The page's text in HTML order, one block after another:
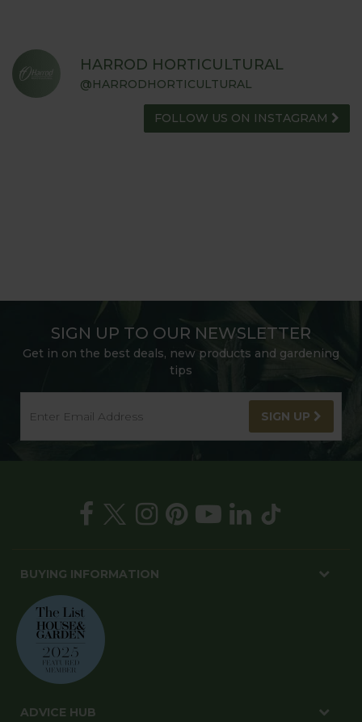
HARROD HORTICULTURAL
@HARRODHORTICULTURAL
FOLLOW US ON INSTAGRAM
SIGN UP TO OUR NEWSLETTER
Get in on the best deals, new products and gardening
tips
SIGN UP
BUYING INFORMATION
ADVICE HUB